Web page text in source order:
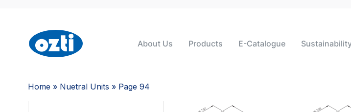
About Us Products E-Catalogue
Home » Nuetral Units » Page 94